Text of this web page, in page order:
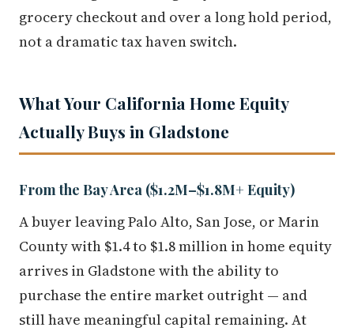
grocery checkout and over a long hold period,
not a dramatic tax haven switch.
What Your California Home Equity
Actually Buys in Gladstone
From the Bay Area ($1.2M–$1.8M+ Equity)
A buyer leaving Palo Alto, San Jose, or Marin
County with $1.4 to $1.8 million in home equity
arrives in Gladstone with the ability to
purchase the entire market outright — and
still have meaningful capital remaining. At